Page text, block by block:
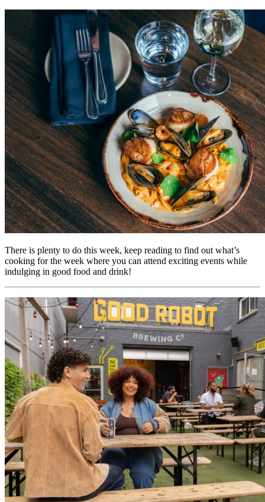
There is plenty to do this week, keep reading to find out what’s
cooking for the week where you can attend exciting events while
indulging in good food and drink!